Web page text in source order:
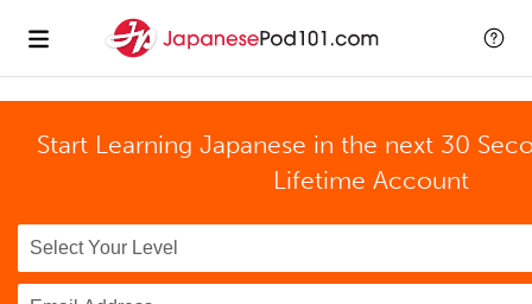
Start Learning Japanese in the next 30
Lifetime Account